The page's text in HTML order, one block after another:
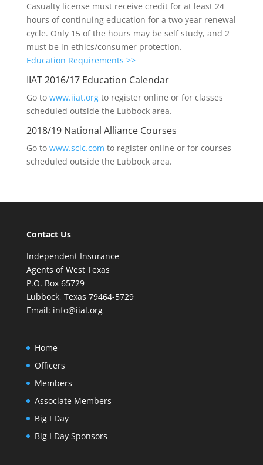
Casualty license must receive credit for at least 24
hours of continuing education for a two year renewal
cycle. Only 15 of the hours may be self study, and 2
must be in ethics/consumer protection.
Education Requirements >>
IIAT 2016/17 Education Calendar
Go to www.iiat.orgto register online or for classes
scheduled outside the Lubbock area.
2018/19 National Alliance Courses
Go to www.scic.com to register online or for courses
scheduled outside the Lubbock area.
Contact Us
Independent Insurance
Agents of West Texas
P.O. Box 65729
Lubbock, Texas 79464-5729
Email: info@iial.org
Home
Officers
Members
Associate Members
Big I Day
Big I Day Sponsors